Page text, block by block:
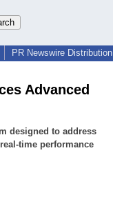
PR Newswire Distribution
Advanced
designed to address
time performance